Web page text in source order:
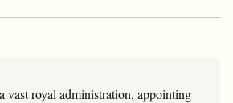
vast royal administration, appointing